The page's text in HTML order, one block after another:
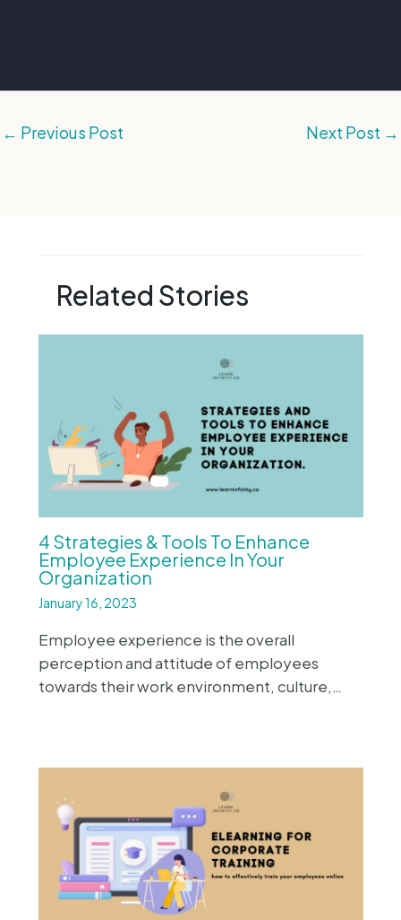
← Previous Post Next Post →
Related Stories
4 Strategies & Tools To Enhance
Employee Experience In Your
Organization
January 16, 2023
Employee experience is the overall
perception and attitude of employees
towards their work environment, culture,…